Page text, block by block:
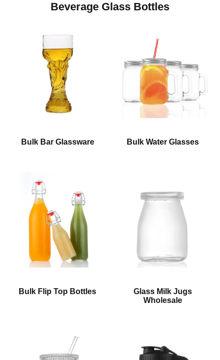
Beverage Glass Bottles
Bulk Bar Glassware Bulk Water Glasses
Bulk Flip Top Bottles
Glass Milk Jugs
Wholesale